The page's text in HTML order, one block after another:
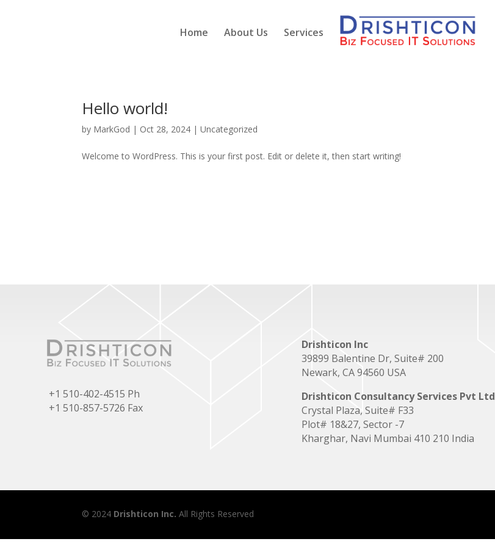
Home About Us Services
Hello world!
by MarkGod | Oct 28, 2024 |Uncategorized
Welcome to WordPress. This is your first post. Edit or delete it, then start writing!
+1 510-402-4515 Ph
+1 510-857-5726 Fax
Drishticon Inc
39899 Balentine Dr, Suite# 200
Newark, CA 94560 USA
Drishticon Consultancy Services Pvt Ltd
Crystal Plaza, Suite# F33
Plot# 18&27, Sector -7
Kharghar, Navi Mumbai 410 210 India
© 2024 Drishticon Inc. All Rights Reserved